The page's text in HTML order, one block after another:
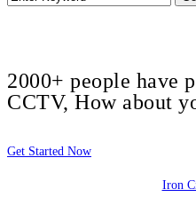
2000+ people have
CCTV, How about
Get Started Now
Iron